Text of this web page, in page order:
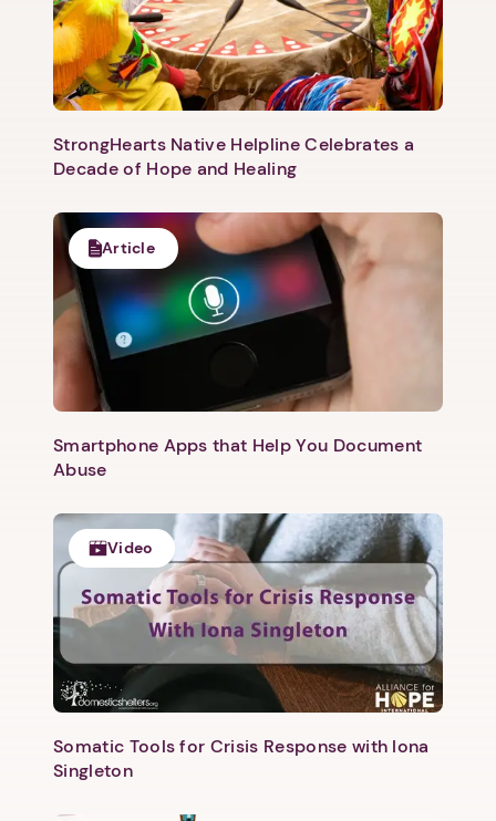
1. Select a discrete app icon.
Next step: Custom Icon Title
Next
StrongHearts Native Helpline Celebrates a
Decade of Hope and Healing
Article
Smartphone Apps that Help You Document
Abuse
Video
Somatic Tools for Crisis Response with Iona
Singleton